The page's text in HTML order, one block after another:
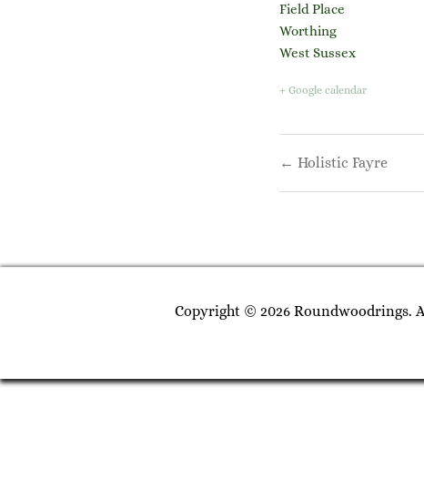
Field Place
Worthing
West Sussex
+ Google calendar
Post
← Holistic Fayre
Copyright © 2026 Roundwoodrings.